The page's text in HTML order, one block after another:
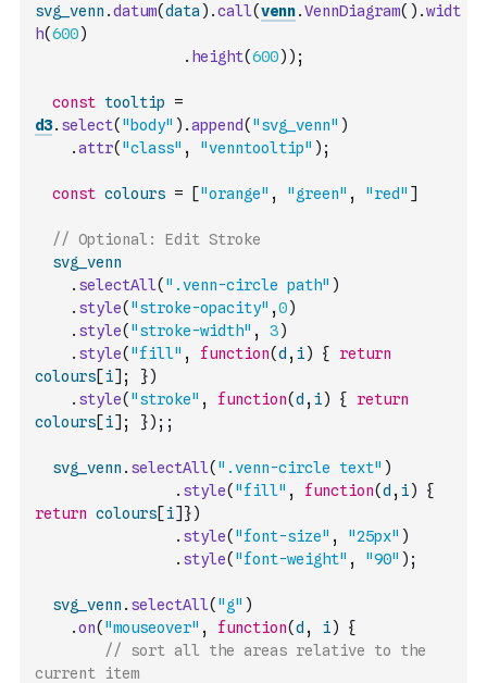
svg_venn .datum(data ) .call(venn.VennDiagram( ) .widt
h(600)
. height(600) ) ;
const tooltip
=
d3. select( "body" ) .append( "svg_venn" )
.attr( "class" , "venntooltip" ) ;
const colours = ["orange" , "green" , "red" ]
// Optional: Edit Stroke
svg_venn
. selectAll( ".venn-circle path" )
. style( "stroke-opacity" ,0)
. style( "stroke-width" , 3)
. style( "fill" , function(d , i) {
return
colours[i] ; })
. style( "stroke" , function(d , i) {
return
colours[i] ; }) ; ;
svg_venn . selectAll( ".venn-circle text" )
. style( "fill" , function(d , i)
{
return colours[i] })
. style( "font-size" , "25px" )
. style( "font-weight" , "90" ) ;
svg_venn . selectAll( "g" )
.on( "mouseover" , function(d , i)
{
// sort all the areas relative to the
current item